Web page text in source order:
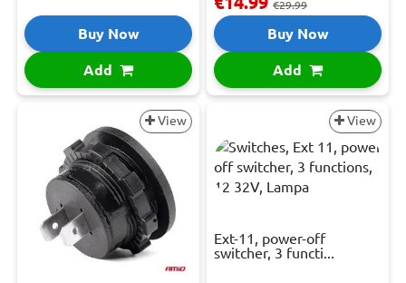
Buy Now
Add
€29.99
Buy Now
Add
View View
Ext-11, power-off
switcher, 3 functi...